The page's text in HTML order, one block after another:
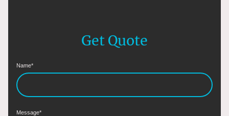
Get Quote
Name*
Message*